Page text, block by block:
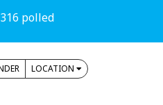
polled
LOCATION